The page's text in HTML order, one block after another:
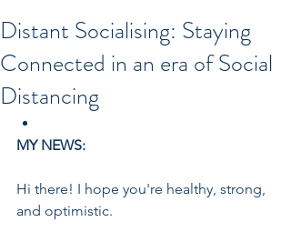
Distant Socialising: Staying
Connected in an era of Social
Distancing
MY NEWS:
Hi there! I hope you're healthy, strong,
and optimistic.